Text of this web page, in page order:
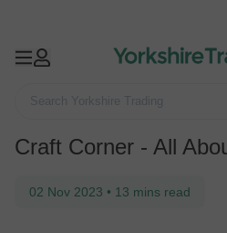
Search Yorkshire Trading
Craft Corner - All
02 Nov 2023 • 13 mins read